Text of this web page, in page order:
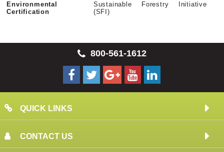
Environmental
Certification
Sustainable Forestry Initiative
(SFI)
800-561-1612
QUICK LINKS
CONTACT US